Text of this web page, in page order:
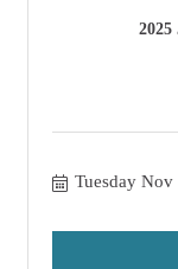
Tuesday Nov